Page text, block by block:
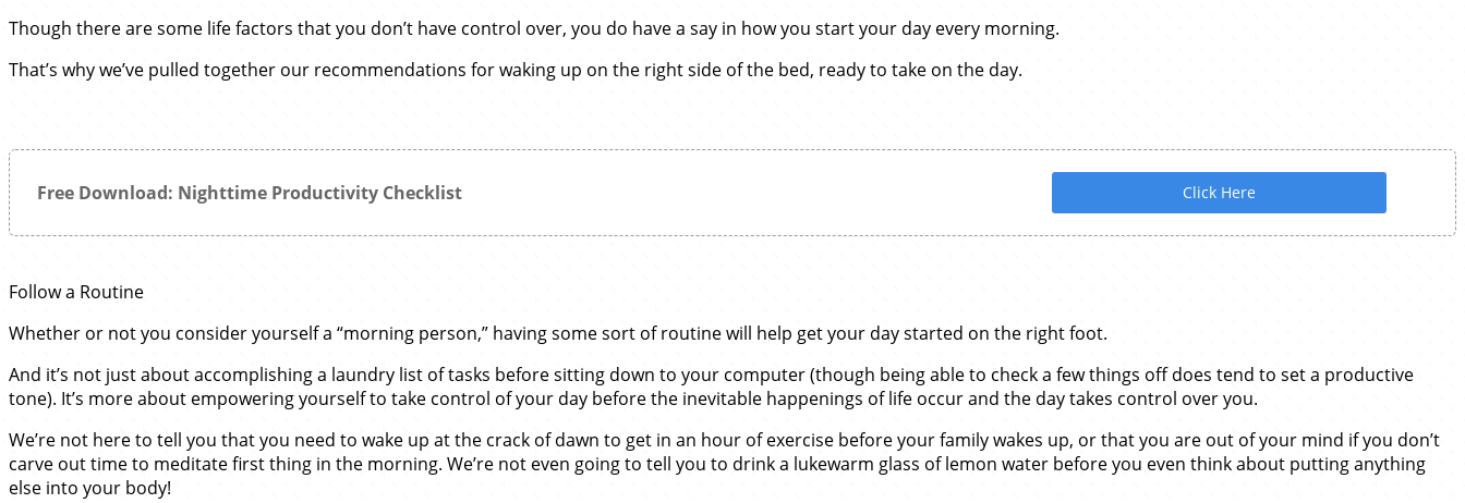
Though there are some life factors that you don’t have control over, you do have a say in how you start your day every morning.
That’s why we’ve pulled together our recommendations for waking up on the right side of the bed, ready to take on the day.
Free Download: Nighttime Productivity Checklist Click Here
Follow a Routine
Whether or not you consider yourself a “morning person,” having some sort of routine will help get your day started on the right foot.
And it’s not just about accomplishing a laundry list of tasks before sitting down to your computer (though being able to check a few things off does tend to set a productive
tone). It’s more about empowering yourself to take control of your day before the inevitable happenings of life occur and the day takes control over you.
We’re not here to tell you that you need to wake up at the crack of dawn to get in an hour of exercise before your family wakes up, or that you are out of your mind if you don’t
carve out time to meditate first thing in the morning. We’re not even going to tell you to drink a lukewarm glass of lemon water before you even think about putting anything
else into your body!